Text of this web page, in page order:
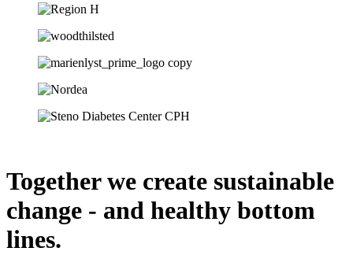
Together we create sustainable
change - and healthy bottom
lines.